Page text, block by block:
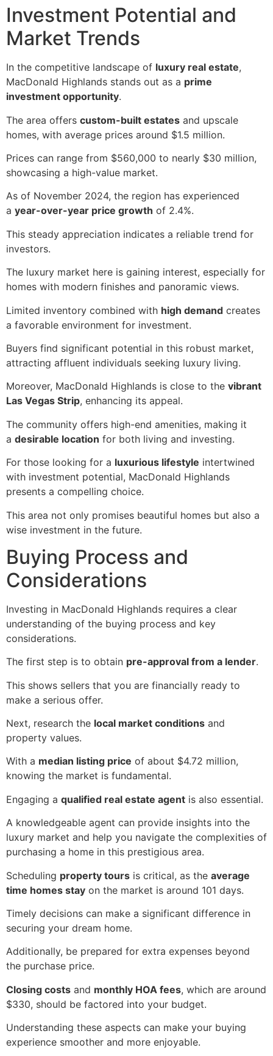
Investment Potential and
Market Trends
In the competitive landscape of luxury real estate,
MacDonald Highlands stands out as a prime
investment opportunity.
The area offers custom-built estates and upscale
homes, with average prices around $1.5 million.
Prices can range from $560,000 to nearly $30 million,
showcasing a high-value market.
As of November 2024, the region has experienced
a year-over-year price growth of 2.4%.
This steady appreciation indicates a reliable trend for
investors.
The luxury market here is gaining interest, especially for
homes with modern finishes and panoramic views.
Limited inventory combined with high demand creates
a favorable environment for investment.
Buyers find significant potential in this robust market,
attracting affluent individuals seeking luxury living.
Moreover, MacDonald Highlands is close to the vibrant
Las Vegas Strip, enhancing its appeal.
The community offers high-end amenities, making it
a desirable location for both living and investing.
For those looking for a luxurious lifestyle intertwined
with investment potential, MacDonald Highlands
presents a compelling choice.
This area not only promises beautiful homes but also a
wise investment in the future.
Buying Process and
Considerations
Investing in MacDonald Highlands requires a clear
understanding of the buying process and key
considerations.
The first step is to obtain pre-approval from a lender.
This shows sellers that you are financially ready to
make a serious offer.
Next, research the local market conditions and
property values.
With a median listing price of about $4.72 million,
knowing the market is fundamental.
Engaging a qualified real estate agent is also essential.
A knowledgeable agent can provide insights into the
luxury market and help you navigate the complexities of
purchasing a home in this prestigious area.
Scheduling property tours is critical, as the average
time homes stay on the market is around 101 days.
Timely decisions can make a significant difference in
securing your dream home.
Additionally, be prepared for extra expenses beyond
the purchase price.
Closing costs and monthly HOA fees, which are around
$330, should be factored into your budget.
Understanding these aspects can make your buying
experience smoother and more enjoyable.